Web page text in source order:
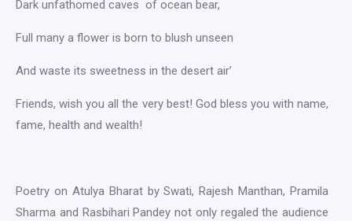
Dark unfathomed caves of ocean bear,
Full many a flower is born to blush unseen
And waste its sweetness in the desert air’
Friends, wish you all the very best! God bless you with name,
fame, health and wealth!
Poetry on Atulya Bharat by Swati, Rajesh Manthan, Pramila
Sharma and Rasbihari Pandey not only regaled the audience